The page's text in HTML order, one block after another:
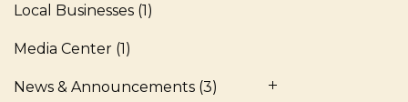
Local Businesses (1)
Media Center (1)
News & Announcements (3)